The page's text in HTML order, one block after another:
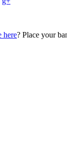
here? Place your